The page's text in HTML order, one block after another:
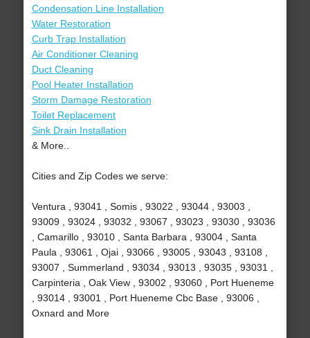
Condensation Line Installation
Water Restoration
Curb Trap Installation
Air Conditioner Cleaning
Duct Cleaning
Pool Heater Installation
Storm Damage Restoration
Toilet Replacement
Sink Drain Installation
& More..
Cities and Zip Codes we serve:
Ventura , 93041 , Somis , 93022 , 93044 , 93003 ,
93009 , 93024 , 93032 , 93067 , 93023 , 93030 , 93036
, Camarillo , 93010 , Santa Barbara , 93004 , Santa
Paula , 93061 , Ojai , 93066 , 93005 , 93043 , 93108 ,
93007 , Summerland , 93034 , 93013 , 93035 , 93031 ,
Carpinteria , Oak View , 93002 , 93060 , Port Hueneme
, 93014 , 93001 , Port Hueneme Cbc Base , 93006 ,
Oxnard and More